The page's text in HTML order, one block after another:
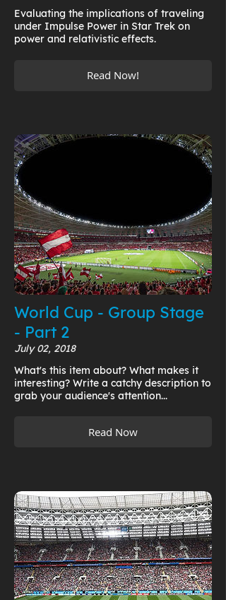
Evaluating the implications of traveling
under Impulse Power in Star Trek on
power and relativistic effects.
Read Now!
World Cup - Group Stage
- Part 2
July 02, 2018
What's this item about? What makes it
interesting? Write a catchy description to
grab your audience's attention...
Read Now